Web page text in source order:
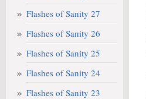
Flashes of Sanity 27
Flashes of Sanity 26
Flashes of Sanity 25
Flashes of Sanity 24
Flashes of Sanity 23